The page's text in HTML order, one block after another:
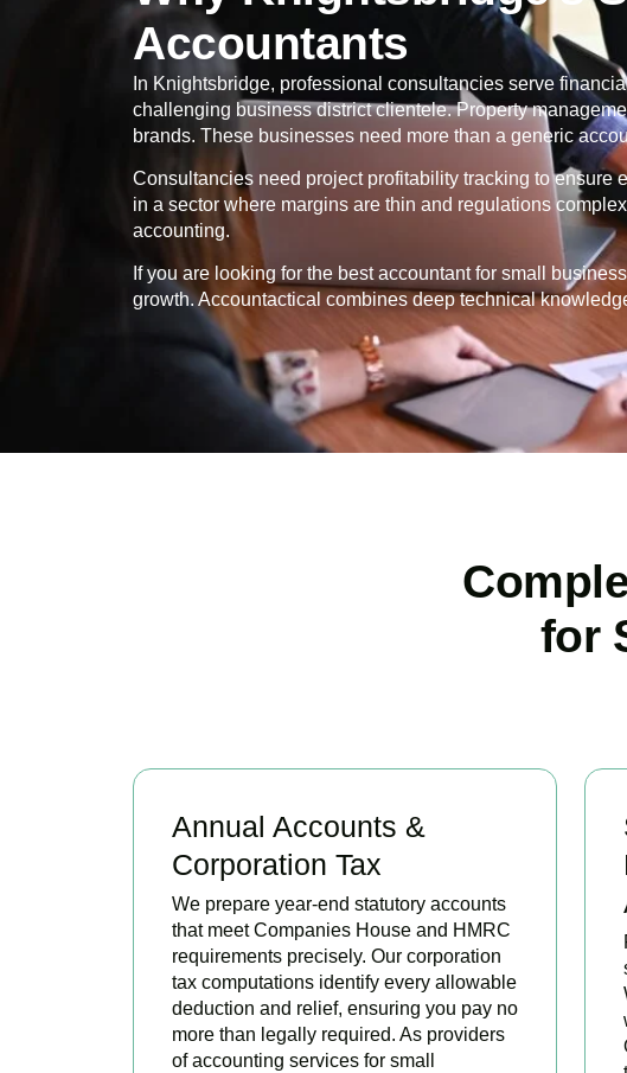
Accountants
In Knightsbridge, professional consultancies serve
challenging business district clientele. Property
brands. These businesses need more than a generic
Consultancies need project profitability tracking to ensure
in a sector where margins are thin and regulations
accounting.
If you are looking for the best accountant for small business
growth. Accountactical combines deep technical
for
Annual Accounts &
Corporation Tax
We prepare year-end statutory accounts
that meet Companies House and HMRC
requirements precisely. Our corporation
tax computations identify every allowable
deduction and relief, ensuring you pay no
more than legally required. As providers
of accounting services for small